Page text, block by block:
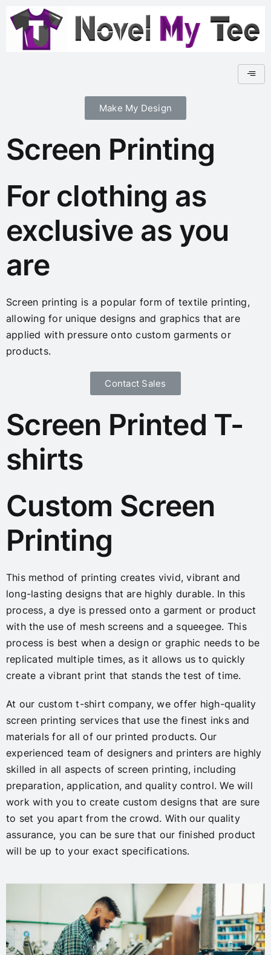
Make My Design
Screen Printing
For clothing as
exclusive as you
are
Screen printing is a popular form of textile printing,
allowing for unique designs and graphics that are
applied with pressure onto custom garments or
products.
Contact Sales
Screen Printed T-
shirts
Custom Screen
Printing
This method of printing creates vivid, vibrant and
long-lasting designs that are highly durable. In this
process, a dye is pressed onto a garment or product
with the use of mesh screens and a squeegee. This
process is best when a design or graphic needs to be
replicated multiple times, as it allows us to quickly
create a vibrant print that stands the test of time.
At our custom t-shirt company, we offer high-quality
screen printing services that use the finest inks and
materials for all of our printed products. Our
experienced team of designers and printers are highly
skilled in all aspects of screen printing, including
preparation, application, and quality control. We will
work with you to create custom designs that are sure
to set you apart from the crowd. With our quality
assurance, you can be sure that our finished product
will be up to your exact specifications.